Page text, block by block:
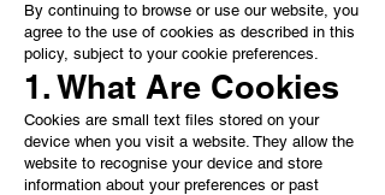
By continuing to browse or use our website, you
agree to the use of cookies as described in this
policy, subject to your cookie preferences.
1. What Are Cookies
Cookies are small text files stored on your
device when you visit a website. They allow the
website to recognise your device and store
information about your preferences or past